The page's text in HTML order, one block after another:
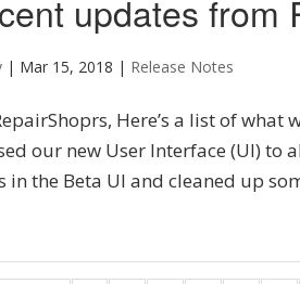
updates from
| Mar 15, 2018 | Release Notes
Here’s a list of what
our new User Interface (UI) to
in the Beta UI and cleaned up